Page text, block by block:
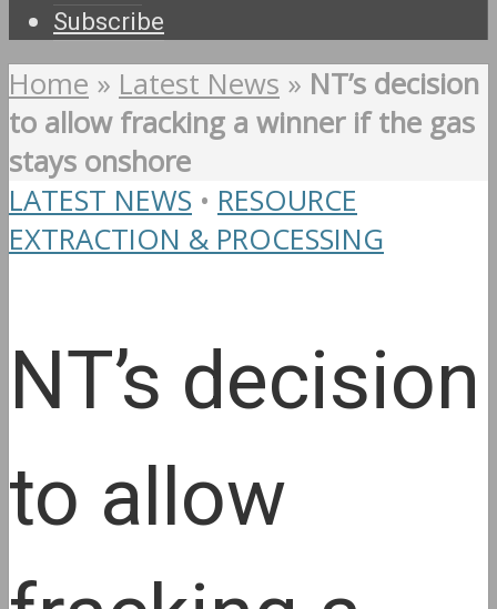
Subscribe
Home » Latest News » NT’s decision
to allow fracking a winner if the gas
stays onshore
LATEST NEWS • RESOURCE
EXTRACTION & PROCESSING
NT’s decision
to allow